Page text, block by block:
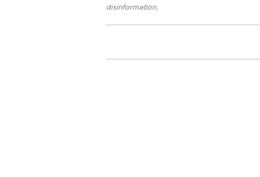
disinformation,